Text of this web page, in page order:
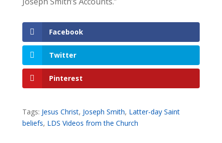
Facebook
Twitter
Pinterest
Tags: Jesus Christ, Joseph Smith, Latter-day Saint
beliefs, LDS Videos from the Church